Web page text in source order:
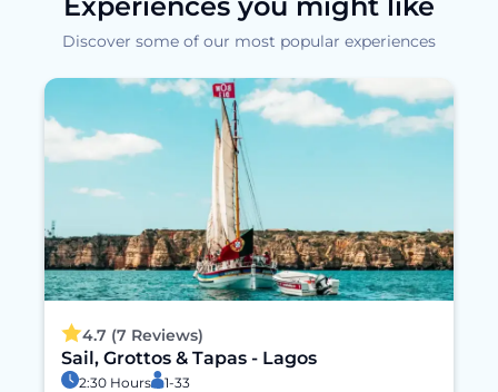
Discover some of our most popular experiences
4.7 (7 Reviews)
Sail, Grottos & Tapas - Lagos
2:30 Hours 1-33